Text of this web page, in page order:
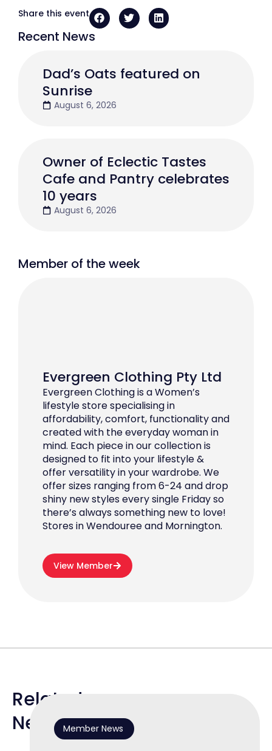
Recent News
Dad’s Oats featured on
Sunrise
August 6, 2026
Owner of Eclectic Tastes
Cafe and Pantry celebrates
10 years
August 6, 2026
Member of the week
Evergreen Clothing Pty Ltd
Evergreen Clothing is a Women’s
lifestyle store specialising in
affordability, comfort, functionality and
created with the everyday woman in
mind. Each piece in our collection is
designed to fit into your lifestyle &
offer versatility in your wardrobe. We
offer sizes ranging from 6-24 and drop
shiny new styles every single Friday so
there’s always something new to love!
Stores in Wendouree and Mornington.
View Member
Share this event
Related
News Member News